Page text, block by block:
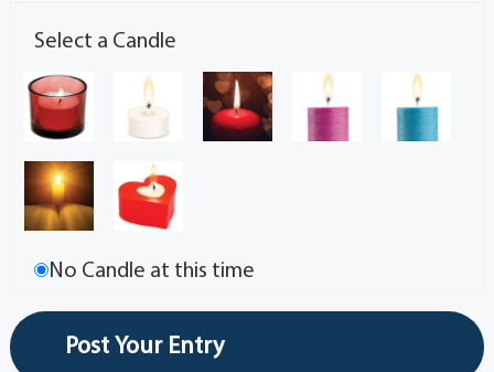
Select a Candle
No Candle at this time